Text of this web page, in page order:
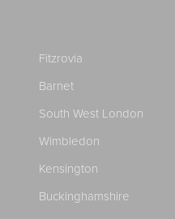
Fitzrovia
Barnet
South West London
Wimbledon
Kensington
Buckinghamshire